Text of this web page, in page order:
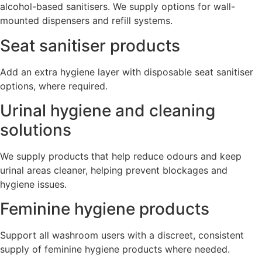
alcohol-based sanitisers. We supply options for wall-
mounted dispensers and refill systems.
Seat sanitiser products
Add an extra hygiene layer with disposable seat sanitiser
options, where required.
Urinal hygiene and cleaning
solutions
We supply products that help reduce odours and keep
urinal areas cleaner, helping prevent blockages and
hygiene issues.
Feminine hygiene products
Support all washroom users with a discreet, consistent
supply of feminine hygiene products where needed.